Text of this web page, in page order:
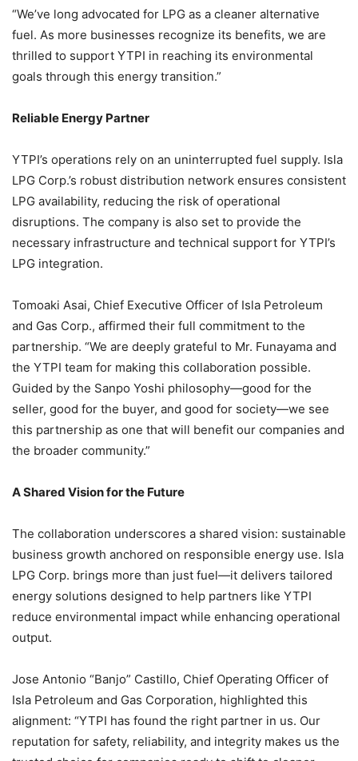
“We’ve long advocated for LPG as a cleaner alternative
fuel. As more businesses recognize its benefits, we are
thrilled to support YTPI in reaching its environmental
goals through this energy transition.”
Reliable Energy Partner
YTPI’s operations rely on an uninterrupted fuel supply. Isla
LPG Corp.’s robust distribution network ensures consistent
LPG availability, reducing the risk of operational
disruptions. The company is also set to provide the
necessary infrastructure and technical support for YTPI’s
LPG integration.
Tomoaki Asai, Chief Executive Officer of Isla Petroleum
and Gas Corp., affirmed their full commitment to the
partnership. “We are deeply grateful to Mr. Funayama and
the YTPI team for making this collaboration possible.
Guided by the Sanpo Yoshi philosophy—good for the
seller, good for the buyer, and good for society—we see
this partnership as one that will benefit our companies and
the broader community.”
A Shared Vision for the Future
The collaboration underscores a shared vision: sustainable
business growth anchored on responsible energy use. Isla
LPG Corp. brings more than just fuel—it delivers tailored
energy solutions designed to help partners like YTPI
reduce environmental impact while enhancing operational
output.
Jose Antonio “Banjo” Castillo, Chief Operating Officer of
Isla Petroleum and Gas Corporation, highlighted this
alignment: “YTPI has found the right partner in us. Our
reputation for safety, reliability, and integrity makes us the